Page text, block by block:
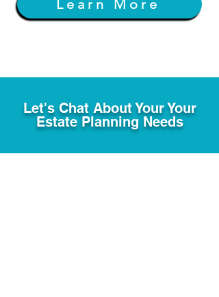
Learn More
Let's Chat About Your Your
Estate Planning Needs